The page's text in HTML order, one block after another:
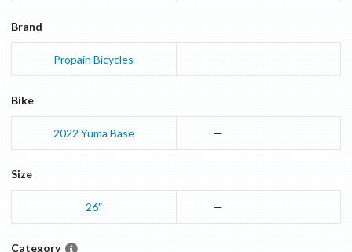
Brand
Propain Bicycles —
Bike
2022 Yuma Base —
Size
26″ —
Category